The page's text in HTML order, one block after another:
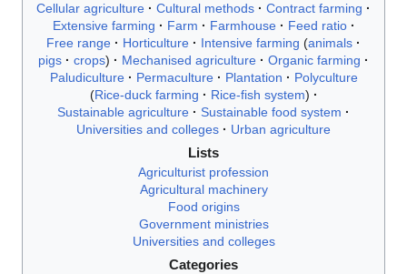
Cellular agriculture
Cultural methods
Contract farming
Extensive farming
Farm Farmhouse
Feed ratio
Free range
Horticulture Intensive farming
animals
pigs
crops Mechanised agriculture
Organic farming
Paludiculture
Permaculture Plantation
Polyculture
Rice-duck farming
Rice-fish system
Sustainable agriculture
Sustainable food system
Universities and colleges
Urban agriculture
Lists
Agriculturist profession
Agricultural machinery
Food origins
Government ministries
Universities and colleges
Categories